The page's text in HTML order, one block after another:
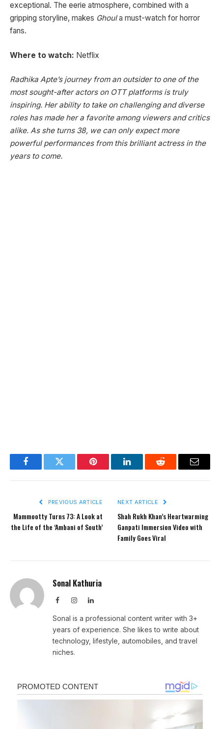
exceptional. The eerie atmosphere, combined with a
gripping storyline, makes Ghoula must-watch for horror
fans.
Where to watch: Netflix
Radhika Apte’s journey from an outsider to one of the
most sought-after actors on OTT platforms is truly
inspiring. Her ability to take on challenging and diverse
roles has made her a favorite among viewers and critics
alike. As she turns 38, we can only expect more
powerful performances from this brilliant actress in the
years to come.
FacebookTwitter Pinterest LinkedInReddit Email
PREVIOUS ARTICLE
Mammootty Turns 73: A Look at
the Life of the ‘Ambani of South’
NEXT ARTICLE
Shah Rukh Khan’s Heartwarming
Ganpati Immersion Video with
Family Goes Viral
Sonal Kathuria
FacebookInstagramLinkedIn
Sonal is a professional content writer with 3+
years of experience. She likes to write about
technology, lifestyle, automobiles, and travel
niches.